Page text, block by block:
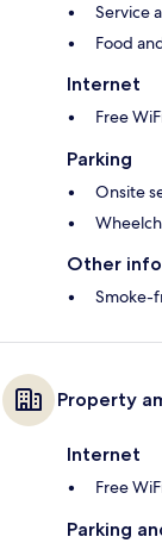
Service
Food
Internet
Free
Parking
Onsite
Other
Smoke-
Property
Internet
Free
Parking